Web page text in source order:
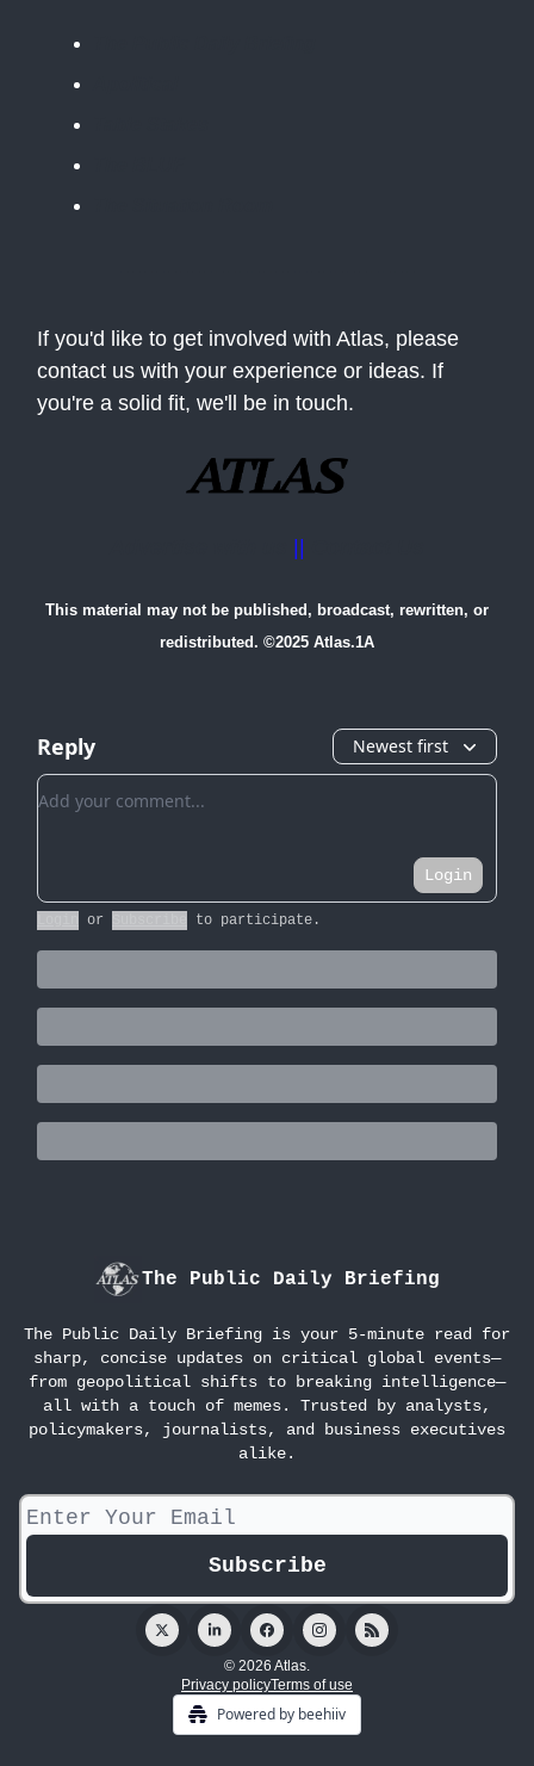
If you'd like to get involved with Atlas, please
contact us with your experience or ideas. If
you're a solid fit, we'll be in touch.
This material may not be published, broadcast, rewritten, or
redistributed. ©2025 Atlas.1A
Reply Newest first
Add your comment
Login
or to participate .
The Public Daily Briefing
The Public Daily Briefing is your 5-minute read for
sharp, concise updates on critical global events—
from geopolitical shifts to breaking intelligence—
all with a touch of memes. Trusted by analysts,
policymakers, journalists, and business executives
alike.
© 2026 Atlas.
Privacy policyTerms of use
Powered by beehiiv